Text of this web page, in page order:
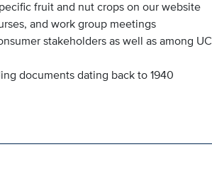
fruit and nut crops on our website
and work group meetings
stakeholders as well as among UC
documents dating back to 1940